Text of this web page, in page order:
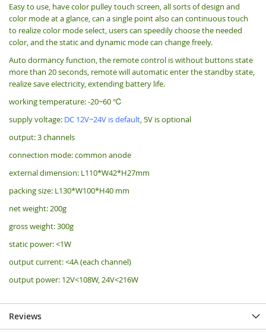
Easy to use, have color pulley touch screen, all sorts of design and
color mode at a glance, can a single point also can continuous touch
to realize color mode select, users can speedily choose the needed
color, and the static and dynamic mode can change freely.
Auto dormancy function, the remote control is without buttons state
more than 20 seconds, remote will automatic enter the standby state,
realize save electricity, extending battery life.
working temperature: -20~60 ℃
supply voltage: DC 12V~24V is default, 5V is optional
output: 3 channels
connection mode: common anode
external dimension: L110*W42*H27mm
packing size: L130*W100*H40 mm
net weight: 200g
gross weight: 300g
static power: <1W
output current: <4A (each channel)
output power: 12V<108W, 24V<216W
Reviews